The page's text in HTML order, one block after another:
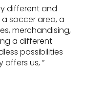
different and
soccer area, a
merchandising,
a different
possibilities
us, ”